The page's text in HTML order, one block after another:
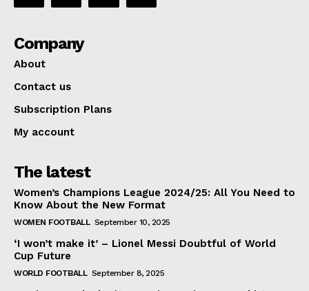
Company
About
Contact us
Subscription Plans
My account
The latest
Women’s Champions League 2024/25: All You Need to
Know About the New Format
WOMEN FOOTBALL September 10, 2025
‘I won’t make it’ – Lionel Messi Doubtful of World
Cup Future
WORLD FOOTBALL September 8, 2025